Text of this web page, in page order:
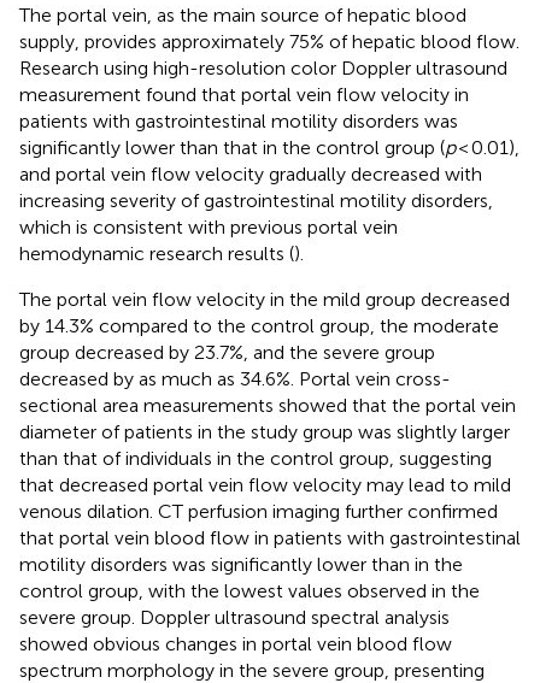
The portal vein, as the main source of hepatic blood
supply, provides approximately 75% of hepatic blood flow.
Research using high-resolution color Doppler ultrasound
measurement found that portal vein flow velocity in
patients with gastrointestinal motility disorders was
significantly lower than that in the control group (p< 0.01),
and portal vein flow velocity gradually decreased with
increasing severity of gastrointestinal motility disorders,
which is consistent with previous portal vein
hemodynamic research results ().
The portal vein flow velocity in the mild group decreased
by 14.3% compared to the control group, the moderate
group decreased by 23.7%, and the severe group
decreased by as much as 34.6%. Portal vein cross-
sectional area measurements showed that the portal vein
diameter of patients in the study group was slightly larger
than that of individuals in the control group, suggesting
that decreased portal vein flow velocity may lead to mild
venous dilation. CT perfusion imaging further confirmed
that portal vein blood flow in patients with gastrointestinal
motility disorders was significantly lower than in the
control group, with the lowest values observed in the
severe group. Doppler ultrasound spectral analysis
showed obvious changes in portal vein blood flow
spectrum morphology in the severe group, presenting